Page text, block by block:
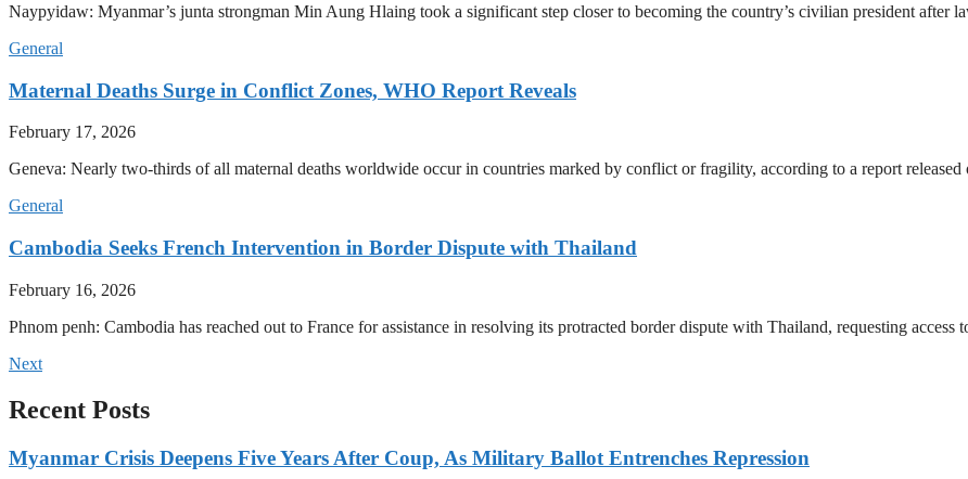
Naypyidaw: Myanmar’s junta strongman Min Aung Hlaing took a significant step closer to becoming the country’s civilian president after
General
Maternal Deaths Surge in Conflict Zones, WHO Report Reveals
February 17, 2026
Geneva: Nearly two-thirds of all maternal deaths worldwide occur in countries marked by conflict or fragility, according to a report released
General
Cambodia Seeks French Intervention in Border Dispute with Thailand
February 16, 2026
Phnom penh: Cambodia has reached out to France for assistance in resolving its protracted border dispute with Thailand, requesting access
Next
Recent Posts
Myanmar Crisis Deepens Five Years After Coup, As Military Ballot Entrenches Repression